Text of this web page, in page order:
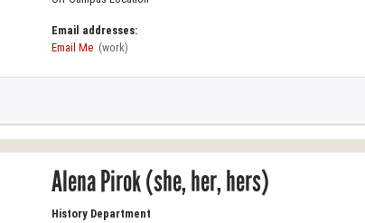
Email addresses:
Email Me (work)
Alena Pirok (she, her, hers)
History Department